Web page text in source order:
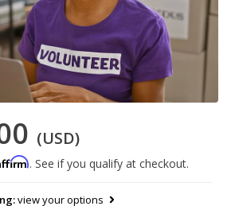
(USD)
. See if you qualify at checkout.
view your options